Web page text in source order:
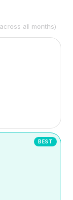
all months)
BEST